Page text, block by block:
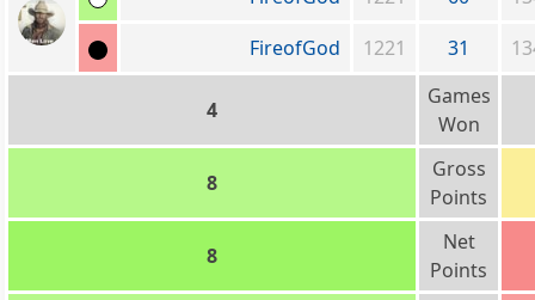
FireofGod
1221 31
4
Games
Won
8
Gross
Points
8
Net
Points